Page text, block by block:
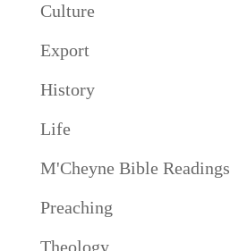
Culture
Export
History
Life
M'Cheyne Bible Readings
Preaching
Theology